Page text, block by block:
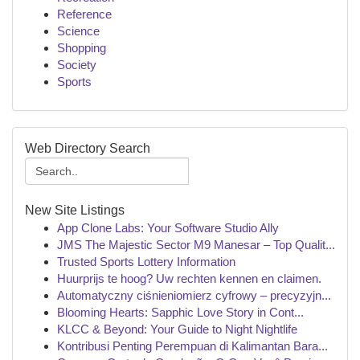
Reference
Science
Shopping
Society
Sports
Web Directory Search
New Site Listings
App Clone Labs: Your Software Studio Ally
JMS The Majestic Sector M9 Manesar – Top Qualit...
Trusted Sports Lottery Information
Huurprijs te hoog? Uw rechten kennen en claimen.
Automatyczny ciśnieniomierz cyfrowy – precyzyjn...
Blooming Hearts: Sapphic Love Story in Cont...
KLCC & Beyond: Your Guide to Night Nightlife
Kontribusi Penting Perempuan di Kalimantan Bara...